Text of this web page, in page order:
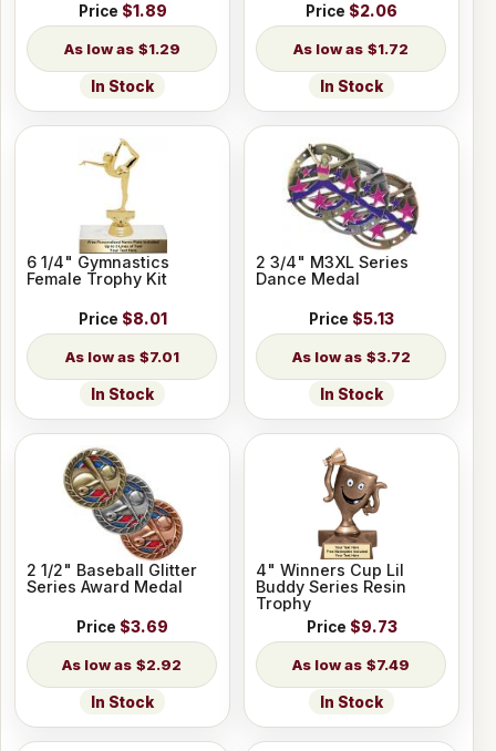
Price $1.89
$1.29
In Stock
Price $2.06
$1.72
In Stock
6 1/4" Gymnastics
Female Trophy Kit
Price $8.01
$7.01
In Stock
2 3/4" M3XL Series
Dance Medal
Price $5.13
$3.72
In Stock
2 1/2" Baseball Glitter
Series Award Medal
Price $3.69
$2.92
In Stock
4" Winners Cup Lil
Buddy Series Resin
Trophy
Price $9.73
$7.49
In Stock